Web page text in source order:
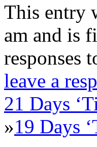
This entry
am and is
responses
leave a
21 Days
»19 Days